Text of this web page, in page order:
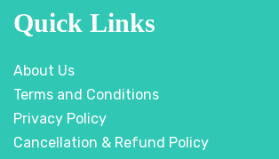
Quick Links
About Us
Terms and Conditions
Privacy Policy
Cancellation & Refund Policy